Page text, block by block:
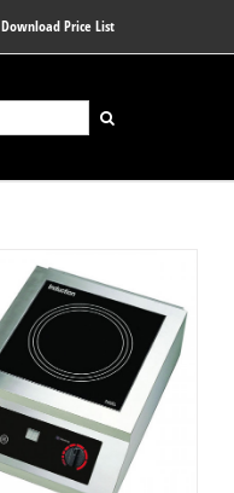
Download Price List